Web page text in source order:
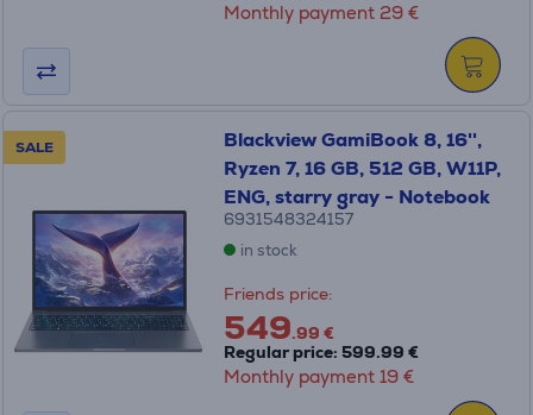
Monthly payment 29 €
SALE
Blackview GamiBook 8, 16'',
Ryzen 7, 16 GB, 512 GB, W11P,
ENG, starry gray - Notebook
6931548324157
in stock
Friends price:
549.99 €
Regular price: 599.99 €
Monthly payment 19 €